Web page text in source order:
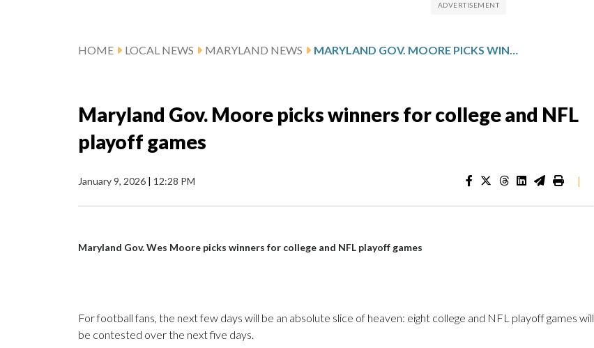
HOME LOCAL NEWS MARYLAND NEWS MARYLAND GOV. MOORE PICKS WINNERS FOR COLLEGE AND NFL PLAYOFF GAMES
Maryland Gov. Moore picks winners for college and NFL
playoff games
January 9, 2026 | 12:28 PM |
Maryland Gov. Wes Moore picks winners for college and NFL playoff games
For football fans, the next few days will be an absolute slice of heaven: eight college and NFL playoff games will
be contested over the next five days.